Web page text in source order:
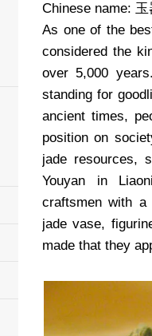
Chinese name: 玉
As one of the
considered the
over 5,000
standing for
ancient times,
position on
jade resources,
Youyan in
craftsmen with
jade vase,
made that they